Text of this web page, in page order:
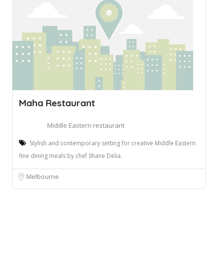
Maha Restaurant
Middle Eastern restaurant
Stylish and contemporary setting for creative Middle Eastern
fine dining meals by chef Shane Delia.
Melbourne